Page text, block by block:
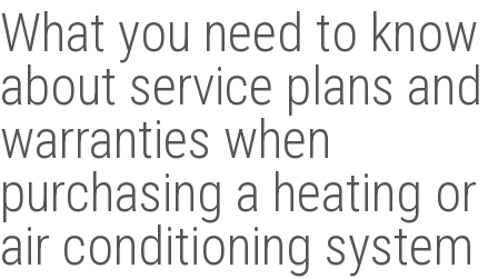
What you need to know
about service plans and
warranties when
purchasing a heating or
air conditioning system